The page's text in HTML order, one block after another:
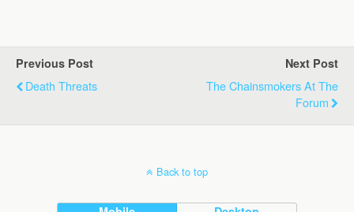
Previous Post
Death Threats
Next Post
The Chainsmokers At The
Forum
Back to top